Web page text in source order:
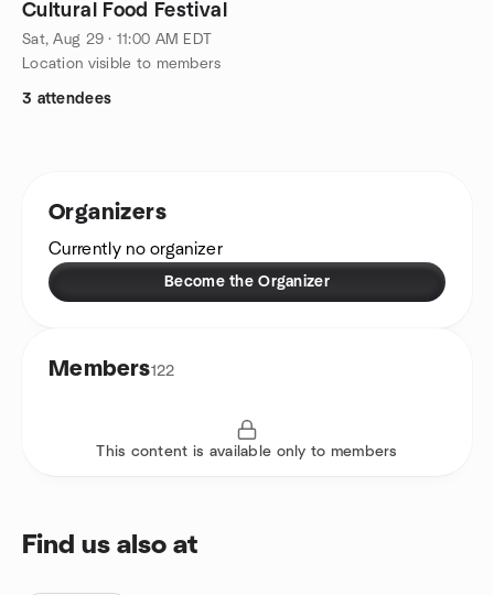
Cultural Food Festival
Sat, Aug 29 · 11:00 AM EDT
Location visible to members
3 attendees
Organizers
Currently no organizer
Become the Organizer
Members122
This content is available only to members
Find us also at